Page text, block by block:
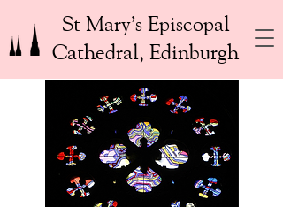
St Mary’s Episcopal
Cathedral, Edinburgh